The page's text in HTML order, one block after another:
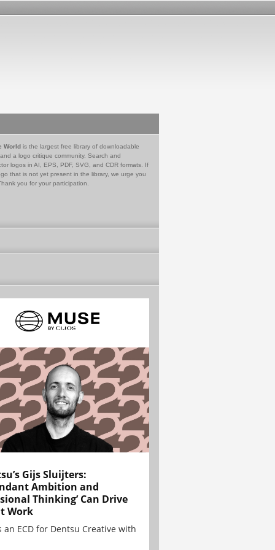
World is the largest free library of downloadable
a logo critique community. Search and
logos in AI, EPS, PDF, SVG, and CDR formats. If
that is not yet present in the library, we urge you
you for your participation.
Gijs Sluijters:
Ambition and
Thinking’ Can Drive
Work
an ECD for Dentsu Creative with